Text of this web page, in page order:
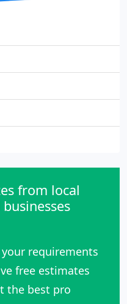
from local
your requirements
free estimates
the best pro